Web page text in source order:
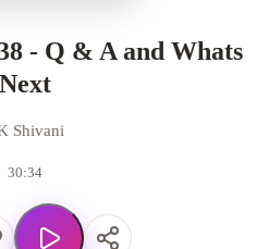
- Q & A and Whats
Next
Shivani
30:34